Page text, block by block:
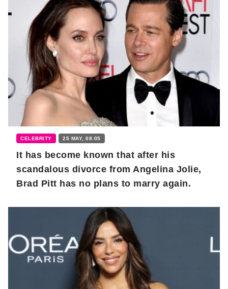
CELEBRITY 25 MAY, 08:05
It has become known that after his
scandalous divorce from Angelina Jolie,
Brad Pitt has no plans to marry again.